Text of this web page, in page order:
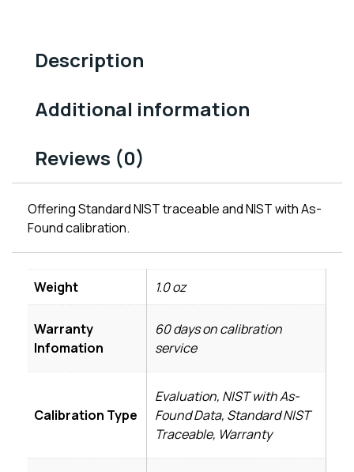
Description
Additional information
Reviews (0)
Offering Standard NIST traceable and NIST with As-
Found calibration.
Weight 1.0 oz
Warranty
Infomation
60 days on calibration
service
Calibration Type
Evaluation, NIST with As-
Found Data, Standard NIST
Traceable, Warranty